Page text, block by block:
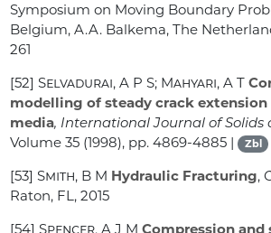
Symposium on Moving Boundary
Belgium, A.A. Balkema, The
261
[52]Selvadurai, A P S; Mahyari, A T
modelling of steady crack
media, International Journal of Solids
Volume 35 (1998), pp. 4869-4885 | Zbl
[53]Smith, B M Hydraulic Fracturing,
Raton, FL, 2015
[54]Spencer, A J M Compression and